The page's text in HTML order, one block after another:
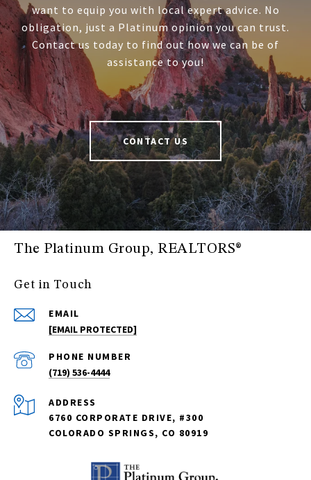
want to equip you with local expert advice. No
obligation, just a Platinum opinion you can trust.
Contact us today to find out how we can be of
assistance to you!
CONTACT US
The Platinum Group, REALTORS®
Get in Touch
EMAIL
[EMAIL PROTECTED]
PHONE NUMBER
(719) 536-4444
ADDRESS
6760 CORPORATE DRIVE, #300
COLORADO SPRINGS, CO 80919